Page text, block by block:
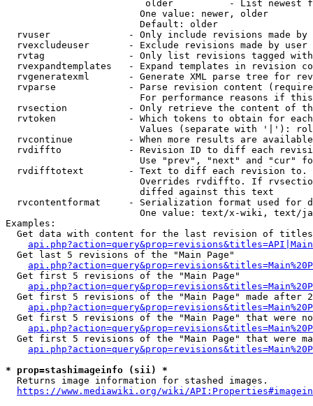
older          - List newest
                        One value: newer, older
                        Default: older
rvuser              - Only include revisions made by
rvexcludeuser       - Exclude revisions made by user
rvtag               - Only list revisions tagged
rvexpandtemplates   - Expand templates in revision
rvgeneratexml       - Generate XML parse tree for
rvparse             - Parse revision content
For performance reasons if
rvsection           - Only retrieve the content of
rvtoken             - Which tokens to obtain for
Values (separate with '|'):
rvcontinue          - When more results are
rvdiffto            - Revision ID to diff each
Use "prev", "next" and "cur"
rvdifftotext        - Text to diff each revision
Overrides rvdiffto. If
                        diffed against this text
rvcontentformat     - Serialization format used for
One value: text/x-wiki, text/
Examples:
Get data with content for the last revision of
  Get last 5 revisions of the "Main Page"
  Get first 5 revisions of the "Main Page"
Get first 5 revisions of the "Main Page" made after
Get first 5 revisions of the "Main Page" that were
Get first 5 revisions of the "Main Page" that were
* prop=stashimageinfo (sii) *
  Returns image information for stashed images.
https://www.mediawiki.org/wiki/